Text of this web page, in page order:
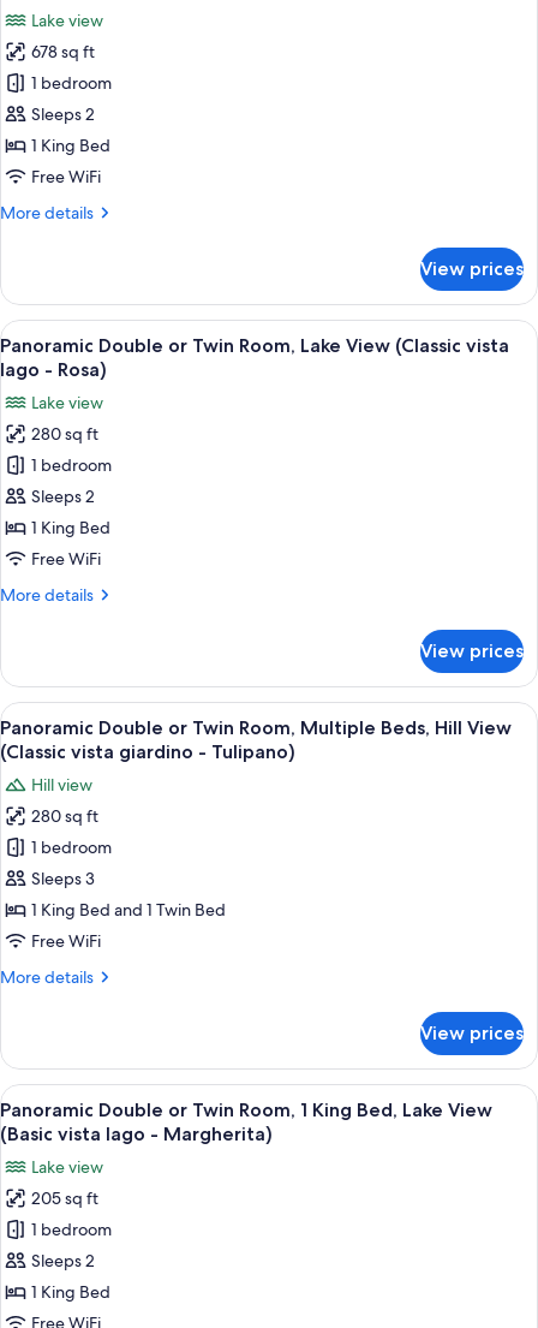
View
(Junior
Suite
Iris)
for
Panoramic
Double
or
Twin
Room,
View
veranda
vista
lago
Orchidea)
Lake view
678 sq ft
1 bedroom
Sleeps 2
1 King Bed
Free WiFi
More details
More
Double
or
Twin
Room,
Lake
View
(Suite
con
veranda
vista
Orchidea)
View prices
View
all
photos
for
Panoramic
Double
or
Twin
Room,
View
lago
-
Rosa)
A neatly made bed with white
3
Panoramic Double or Twin Room, Lake View (Classic vista
lago - Rosa)
Lake view
280 sq ft
1 bedroom
Sleeps 2
1 King Bed
Free WiFi
More details
More
Double
or
Twin
Room,
Lake
View
(Classic
vista
lago
View prices
View
all
photos
for
Panoramic
Double
or
Twin
Room,
Beds,
(Classic
vista
giardino
-
Tulipano)
Panoramic Double or Twin Room,
4
Panoramic Double or Twin Room, Multiple Beds, Hill View
(Classic vista giardino - Tulipano)
Hill view
280 sq ft
1 bedroom
Sleeps 3
1 King Bed and 1 Twin Bed
Free WiFi
More details
More
Double
or
Twin
Room,
Multiple
Beds,
Hill
View
(Classic
vista
-
Tulipano)
View prices
View
all
photos
for
Panoramic
Double
or
Twin
Room,
A hotel room with a large wardrobe,
4
Panoramic Double or Twin Room, 1 King Bed, Lake View
(Basic vista lago - Margherita)
Lake view
205 sq ft
1 bedroom
Sleeps 2
1 King Bed
Free WiFi